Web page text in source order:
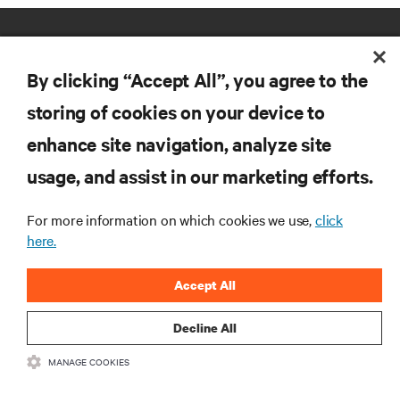
RESOURCES
CORPORATE
CONNECT WITH US
By clicking “Accept All”, you agree to the
storing of cookies on your device to
enhance site navigation, analyze site
usage, and assist in our marketing efforts.
For more information on which cookies we use,click
here.
Decline All
Accept All
MANAGE COOKIES